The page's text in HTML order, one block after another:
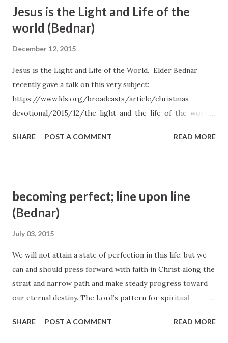
Jesus is the Light and Life of the
world (Bednar)
December 12, 2015
Jesus is the Light and Life of the World. Elder Bednar
recently gave a talk on this very subject:
https://www.lds.org/broadcasts/article/christmas-
devotional/2015/12/the-light-and-the-life-of-the-world?
SHARE POST A COMMENT READ MORE
becoming perfect; line upon line
(Bednar)
July 03, 2015
We will not attain a state of perfection in this life, but we
can and should press forward with faith in Christ along the
strait and narrow path and make steady progress toward
our eternal destiny. The Lord’s pattern for spiritual
a little and there a little” ( 2 Nephi 28:30 ). Small, steady,
SHARE POST A COMMENT READ MORE